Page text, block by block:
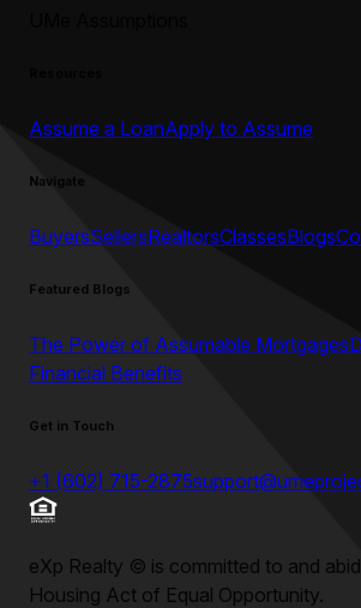
Assume a LoanApply to Assume
Navigate
BuyersSellersRealtorsClassesBlogs
Featured Blogs
The Power of Assumable Mortgages
Financial Benefits
Get in Touch
+1 (602) 715-2875
eXp Realty © is committed to and
Housing Act of Equal Opportunity.